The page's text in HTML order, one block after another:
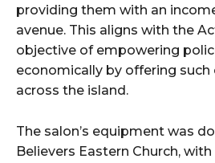
providing them with an
avenue. This aligns with the
objective of empowering
economically by offering
across the island.
The salon’s equipment was
Believers Eastern Church,